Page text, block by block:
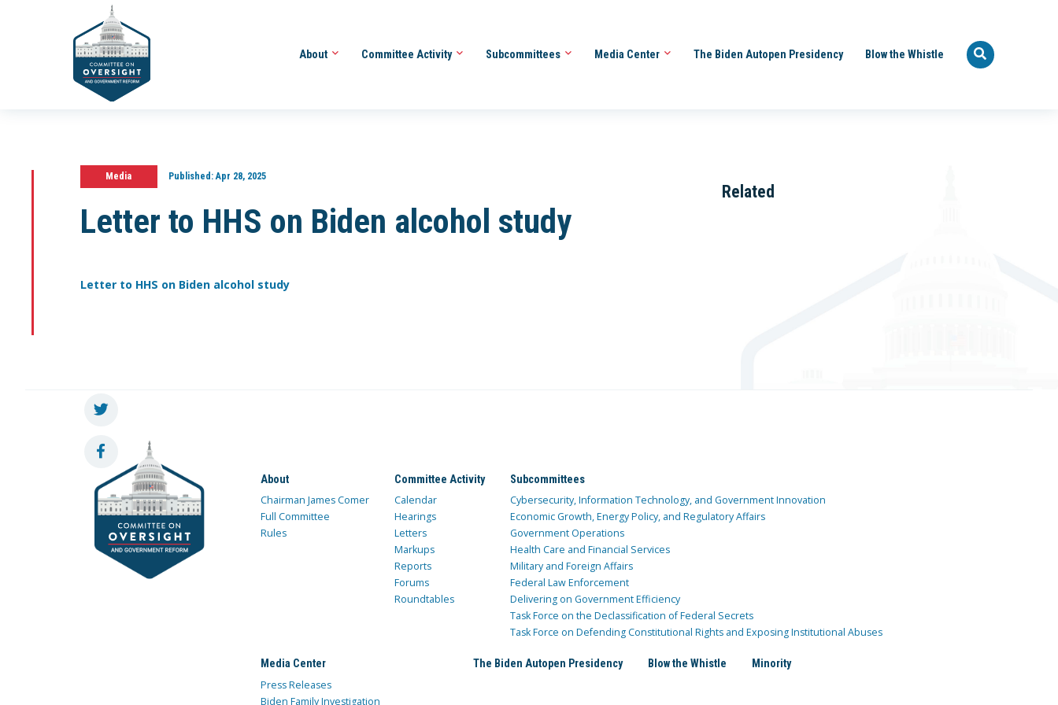
About Committee Activity Subcommittees Media Center The Biden Autopen Presidency Blow the Whistle
Media Published:Apr 28, 2025
Letter to HHS on Biden alcohol study
Letter to HHS on Biden alcohol study
Related
About
Chairman James Comer
Full Committee
Rules
Committee Activity
Calendar
Hearings
Letters
Markups
Reports
Forums
Roundtables
Subcommittees
Cybersecurity, Information Technology, and Government Innovation
Economic Growth, Energy Policy, and Regulatory Affairs
Government Operations
Health Care and Financial Services
Military and Foreign Affairs
Federal Law Enforcement
Delivering on Government Efficiency
Task Force on the Declassification of Federal Secrets
Task Force on Defending Constitutional Rights and Exposing Institutional Abuses
Media Center
Press Releases
Biden Family Investigation
The Biden Autopen Presidency Blow the Whistle Minority